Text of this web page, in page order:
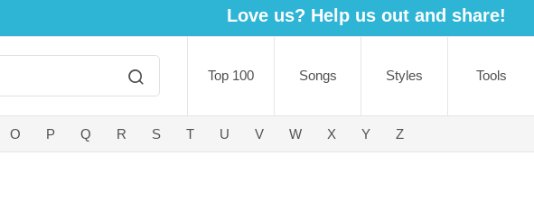
Love us? Help us out and share!
Top 100 Songs Styles Tools
O P Q R S T U V W X Y Z